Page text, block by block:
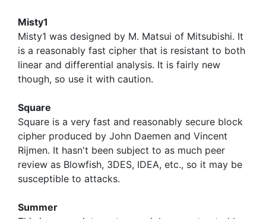
Misty1
Misty1 was designed by M. Matsui of Mitsubishi. It
is a reasonably fast cipher that is resistant to both
linear and differential analysis. It is fairly new
though, so use it with caution.
Square
Square is a very fast and reasonably secure block
cipher produced by John Daemen and Vincent
Rijmen. It hasn't been subject to as much peer
review as Blowfish, 3DES, IDEA, etc., so it may be
susceptible to attacks.
Summer